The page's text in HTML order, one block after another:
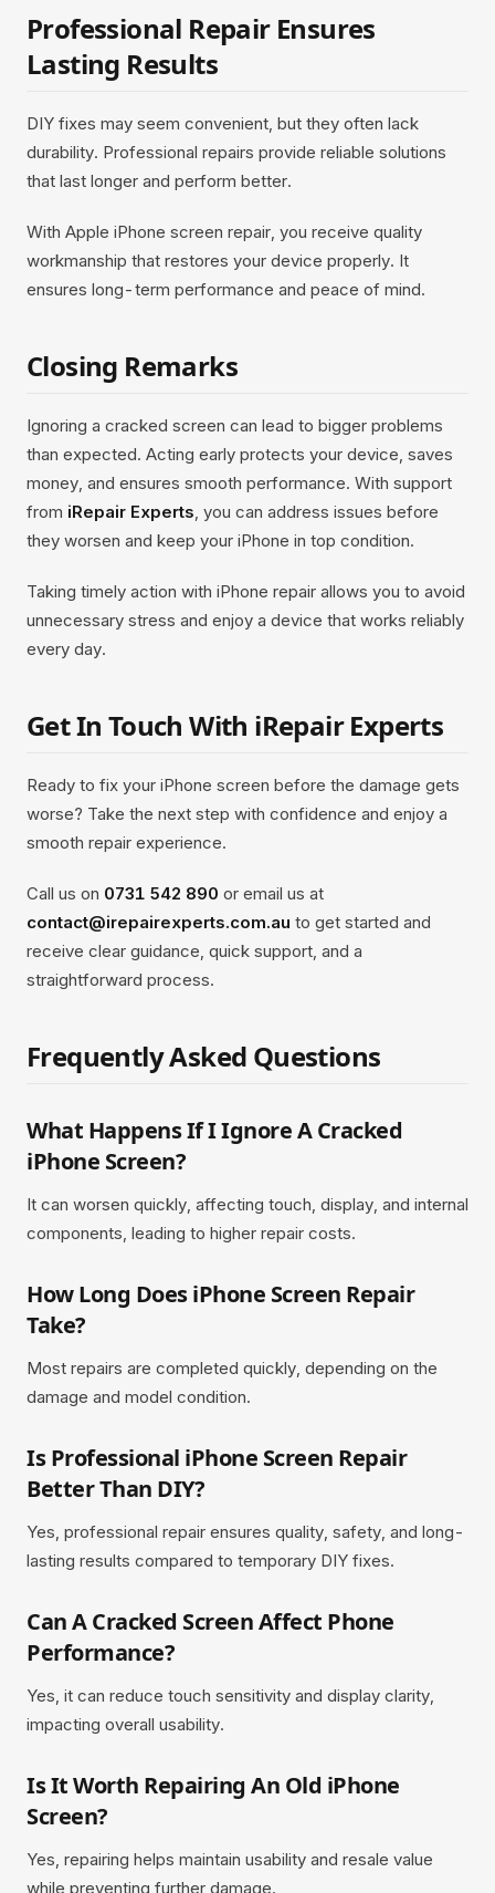
Professional Repair Ensures
Lasting Results
DIY fixes may seem convenient, but they often lack
durability. Professional repairs provide reliable solutions
that last longer and perform better.
With Apple iPhone screen repair, you receive quality
workmanship that restores your device properly. It
ensures long-term performance and peace of mind.
Closing Remarks
Ignoring a cracked screen can lead to bigger problems
than expected. Acting early protects your device, saves
money, and ensures smooth performance. With support
from iRepair Experts, you can address issues before
they worsen and keep your iPhone in top condition.
Taking timely action with iPhone repair allows you to avoid
unnecessary stress and enjoy a device that works reliably
every day.
Get In Touch With iRepair Experts
Ready to fix your iPhone screen before the damage gets
worse? Take the next step with confidence and enjoy a
smooth repair experience.
Call us on 0731 542 890 or email us at
contact@irepairexperts.com.au to get started and
receive clear guidance, quick support, and a
straightforward process.
Frequently Asked Questions
What Happens If I Ignore A Cracked
iPhone Screen?
It can worsen quickly, affecting touch, display, and internal
components, leading to higher repair costs.
How Long Does iPhone Screen Repair
Take?
Most repairs are completed quickly, depending on the
damage and model condition.
Is Professional iPhone Screen Repair
Better Than DIY?
Yes, professional repair ensures quality, safety, and long-
lasting results compared to temporary DIY fixes.
Can A Cracked Screen Affect Phone
Performance?
Yes, it can reduce touch sensitivity and display clarity,
impacting overall usability.
Is It Worth Repairing An Old iPhone
Screen?
Yes, repairing helps maintain usability and resale value
while preventing further damage.